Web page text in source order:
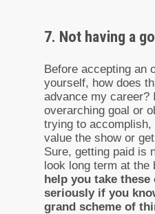
7. Not having a
Before accepting an
yourself, how does
advance my career?
overarching goal or
trying to
value the show or
Sure, getting paid is
look long term at the
help you take
seriously if you
grand scheme of